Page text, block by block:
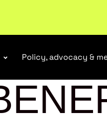
Policy, advocacy &